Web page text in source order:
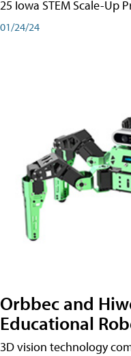
25 Iowa STEM Scale-Up
01/24/24
Orbbec and
Educational
3D vision technology